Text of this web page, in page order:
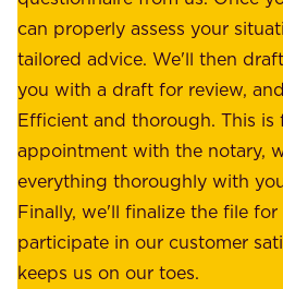
o
f
f
e
r
p
e
a
c
o
u
r
c
u
s
t
o
m
can properly assess your
tailored advice. We'll then
you with a draft for review,
Efficient and thorough. This is
appointment with the notary,
everything thoroughly with
Finally, we'll finalize the file
participate in our customer
keeps us on our toes.